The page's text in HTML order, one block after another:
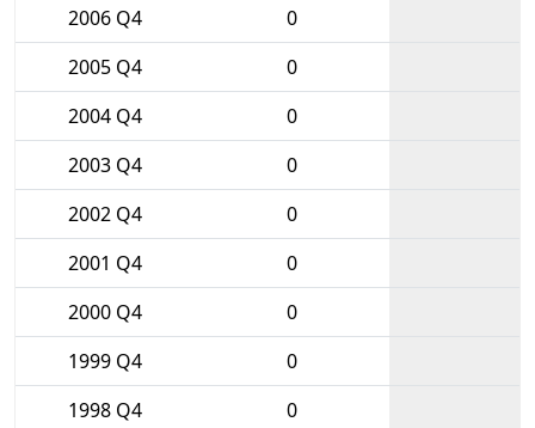
2006 Q4
0
2005 Q4
0
2004 Q4
0
2003 Q4
0
2002 Q4
0
2001 Q4
0
2000 Q4
0
1999 Q4
0
1998 Q4
0